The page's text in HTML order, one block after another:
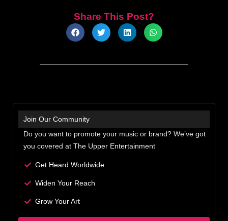
Share This Post?
Join Our Community
Do you want to promote your music or brand? We’ve got
you covered at The Upper Entertainment
Get Heard Worldwide
Widen Your Reach
Grow Your Art